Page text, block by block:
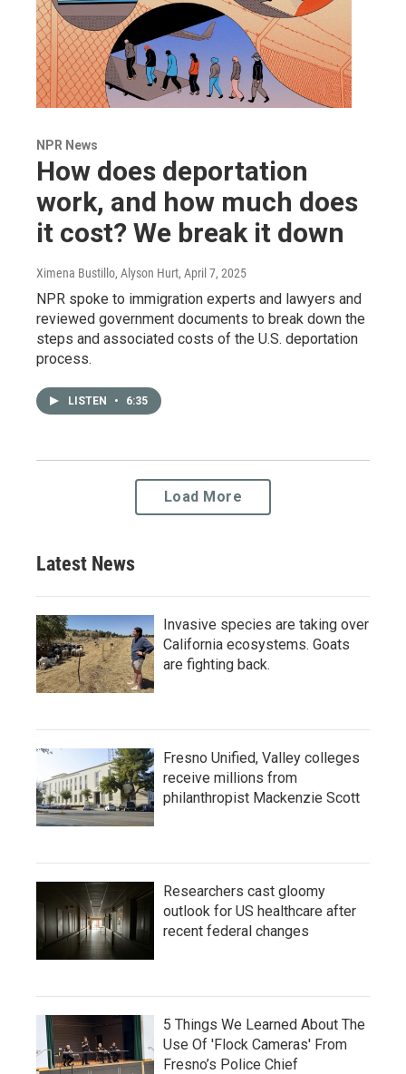
NPR News
How does deportation
work, and how much does
it cost? We break it down
Ximena Bustillo, Alyson Hurt, April 7, 2025
NPR spoke to immigration experts and lawyers and
reviewed government documents to break down the
steps and associated costs of the U.S. deportation
process.
LISTEN • 6:35
Load More
Latest News
Invasive species are taking over
California ecosystems. Goats
are fighting back.
Fresno Unified, Valley colleges
receive millions from
philanthropist Mackenzie Scott
Researchers cast gloomy
outlook for US healthcare after
recent federal changes
5 Things We Learned About The
Use Of 'Flock Cameras' From
Fresno’s Police Chief